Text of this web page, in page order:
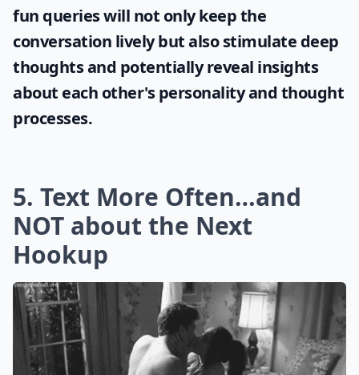
0/80
If you're looking to engage your partner in
hypothetical questions for couples
? These
fun queries will not only keep the
conversation lively but also stimulate deep
thoughts and potentially reveal insights
about each other's personality and thought
processes.